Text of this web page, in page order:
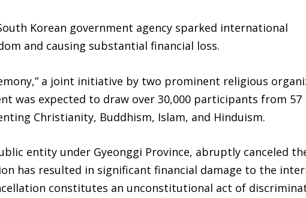
Korean government agency sparked international
and causing substantial financial loss.
a joint initiative by two prominent religious
was expected to draw over 30,000 participants from 57
Christianity, Buddhism, Islam, and Hinduism.
entity under Gyeonggi Province, abruptly canceled
has resulted in significant financial damage to the
constitutes an unconstitutional act of